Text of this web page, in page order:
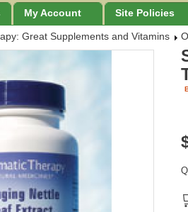
My Account Site Policies
Great Supplements and Vitamins